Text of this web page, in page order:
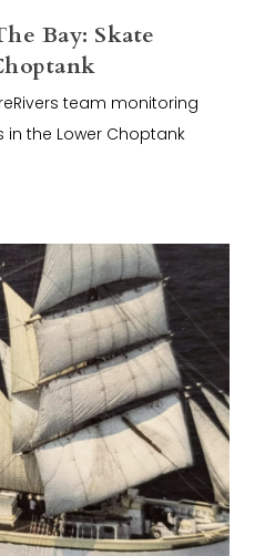
Bay: Skate
team monitoring
the Lower Choptank